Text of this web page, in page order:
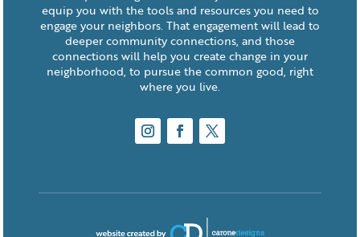
equip you with the tools and resources you need to
engage your neighbors. That engagement will lead to
deeper community connections, and those
connections will help you create change in your
neighborhood, to pursue the common good, right
where you live.